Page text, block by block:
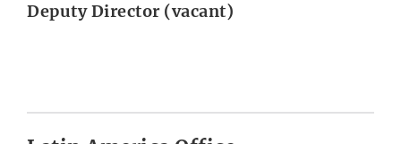
Deputy Director (vacant)